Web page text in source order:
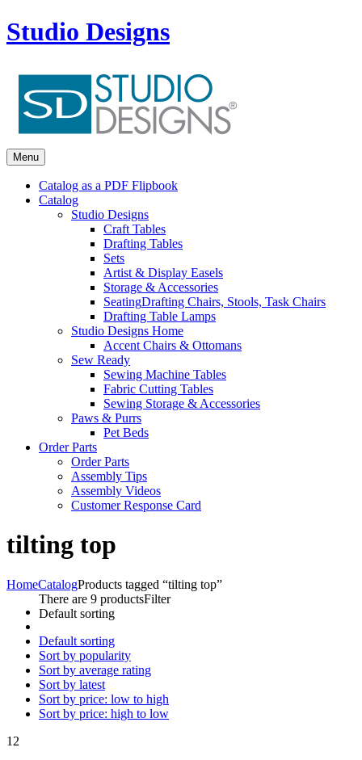
Studio Designs
Menu
Catalog as a PDF Flipbook
Catalog
Studio Designs
Craft Tables
Drafting Tables
Sets
Artist & Display Easels
Storage & Accessories
SeatingDrafting Chairs, Stools, Task Chairs
Drafting Table Lamps
Studio Designs Home
Accent Chairs & Ottomans
Sew Ready
Sewing Machine Tables
Fabric Cutting Tables
Sewing Storage & Accessories
Paws & Purrs
Pet Beds
Order Parts
Order Parts
Assembly Tips
Assembly Videos
Customer Response Card
tilting top
HomeCatalogProducts tagged “tilting top”
There are 9 productsFilter
Default sorting
Default sorting
Sort by popularity
Sort by average rating
Sort by latest
Sort by price: low to high
Sort by price: high to low
12